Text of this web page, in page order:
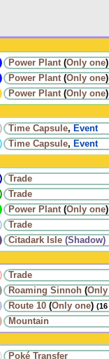
Power Plant (Only one)
Power Plant (Only one)
Power Plant (Only one)
Time Capsule, Event
Time Capsule, Event
Trade
Trade
Power Plant (Only one)
Trade
Citadark Isle (Shadow)
Trade
Roaming Sinnoh (
Route 10 (Only one)
Mountain
Poké Transfer